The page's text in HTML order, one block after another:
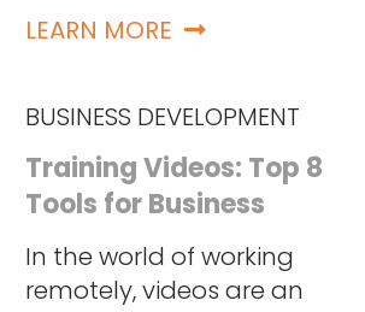
LEARN MORE
BUSINESS DEVELOPMENT
Training Videos: Top 8
Tools for Business
In the world of working
remotely, videos are an